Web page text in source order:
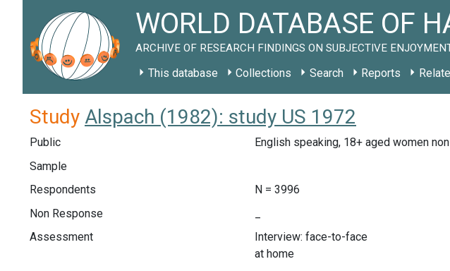
WORLD DATABASE OF
ARCHIVE OF RESEARCH FINDINGS ON SUBJECTIVE
This database Collections Search Reports
Study Alspach (1982): study US 1972
Public
English speaking, 18+ aged women
Sample
Respondents
N = 3996
Non Response
Assessment
Interview: face-to-face
at home